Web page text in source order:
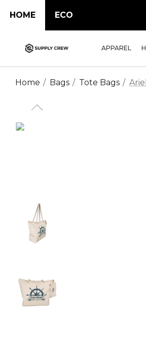
HOME ECO
APPAREL
Home Bags Tote Bags